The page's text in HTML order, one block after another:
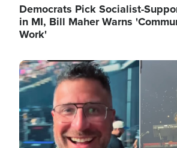
Democrats Pick Socialist-
in MI, Bill Maher Warns
Work'
Image